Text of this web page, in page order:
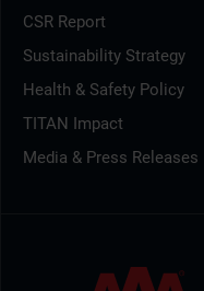
CSR Report
Sustainability Strategy
Health & Safety Policy
TITAN Impact
Media & Press Releases